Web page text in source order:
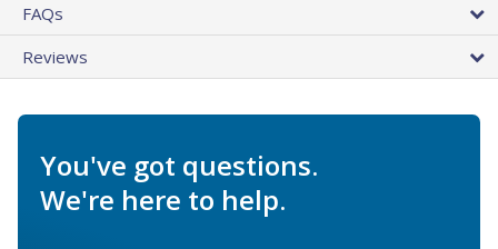
FAQs
Reviews
You've got questions.
We're here to help.